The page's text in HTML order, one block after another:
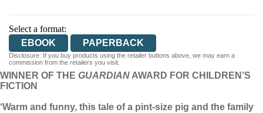
Select a format:
EBOOK
PAPERBACK
Disclosure: If you buy products using the retailer buttons above, we may earn a
commission from the retailers you visit.
WINNER OF THE GUARDIAN AWARD FOR CHILDREN’S
FICTION
‘Warm and funny, this tale of a pint-size pig and the family